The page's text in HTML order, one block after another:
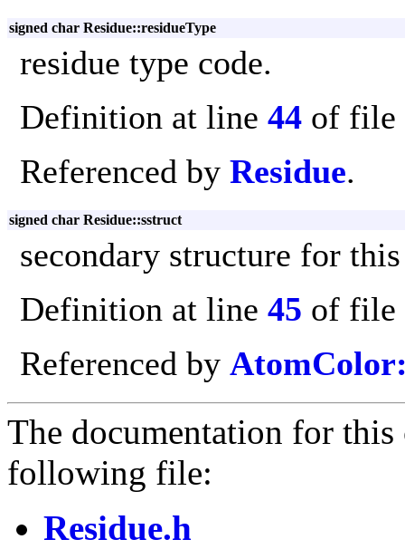
signed char Residue::residueType
residue type code.
Definition at line 44 of file
Referenced by Residue.
signed char Residue::sstruct
secondary structure for
Definition at line 45 of file
Referenced by
The documentation for this
following file:
Residue.h